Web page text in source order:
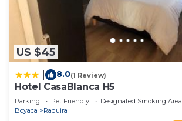
US $45
8.0(1 Review)
Hotel CasaBlanca H5
Parking Pet Friendly
Designated Smoking Area
Boyaca
Raquira